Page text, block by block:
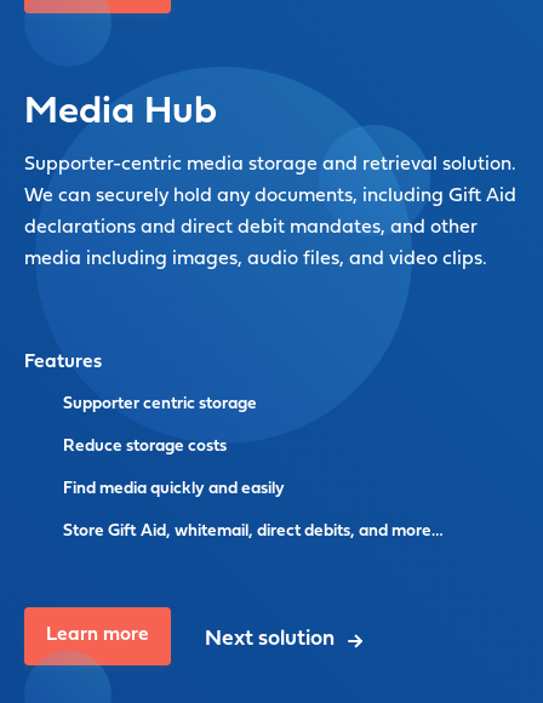
Media Hub
Supporter-centric media storage and retrieval solution.
We can securely hold any documents, including Gift Aid
declarations and direct debit mandates, and other
media including images, audio files, and video clips.
Features
Supporter centric storage
Reduce storage costs
Find media quickly and easily
Store Gift Aid, whitemail, direct debits, and more…
Learn more Next solution